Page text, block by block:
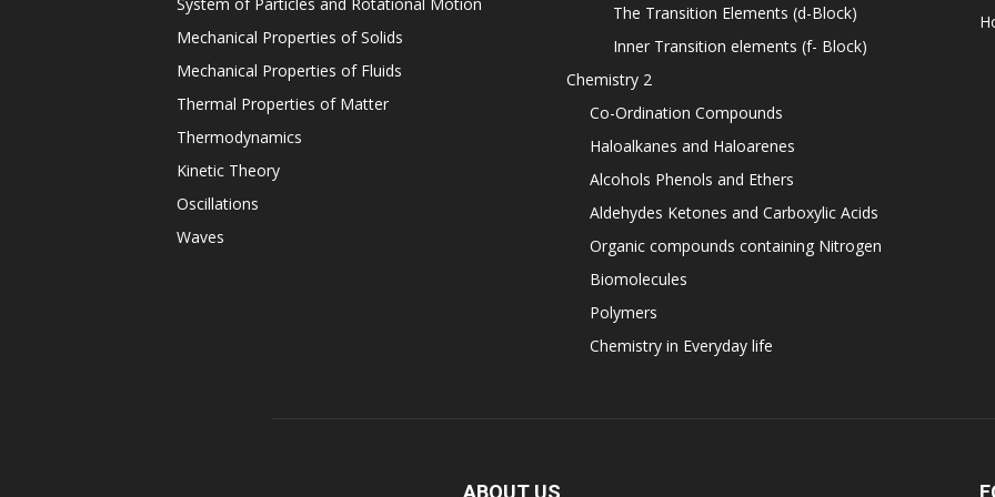
Mechanical Properties of Solids
Mechanical Properties of Fluids
Thermal Properties of Matter
Thermodynamics
Kinetic Theory
Oscillations
Waves
The Transition Elements (d-Block)
Inner Transition elements (f- Block)
Chemistry 2
Co-Ordination Compounds
Haloalkanes and Haloarenes
Alcohols Phenols and Ethers
Aldehydes Ketones and Carboxylic Acids
Organic compounds containing Nitrogen
Biomolecules
Polymers
Chemistry in Everyday life
ABOUT US